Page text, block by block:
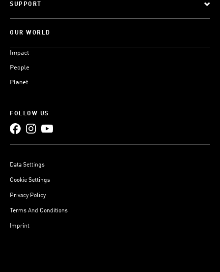
SUPPORT
OUR WORLD
Impact
People
Planet
FOLLOW US
Data Settings
Cookie Settings
Privacy Policy
Terms And Conditions
Imprint